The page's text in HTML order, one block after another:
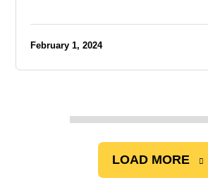
February 1, 2024
LOAD MORE